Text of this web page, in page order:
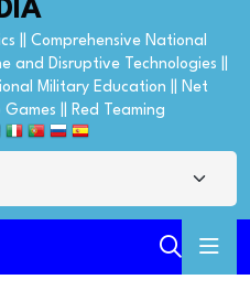
|| Comprehensive National
and Disruptive Technologies ||
Military Education || Net
Games || Red Teaming